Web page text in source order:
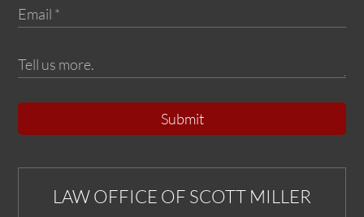
Submit
LAW OFFICE OF SCOTT MILLER